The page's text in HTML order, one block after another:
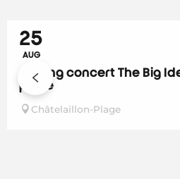
25
AUG
Closing concert The Big
plage
Châtelaillon-Plage